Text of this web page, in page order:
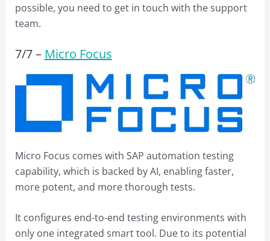
possible, you need to get in touch with the support
team.
7/7– Micro Focus
Micro Focus comes with SAP automation testing
capability, which is backed by AI, enabling faster,
more potent, and more thorough tests.
It configures end-to-end testing environments with
only one integrated smart tool. Due to its potential